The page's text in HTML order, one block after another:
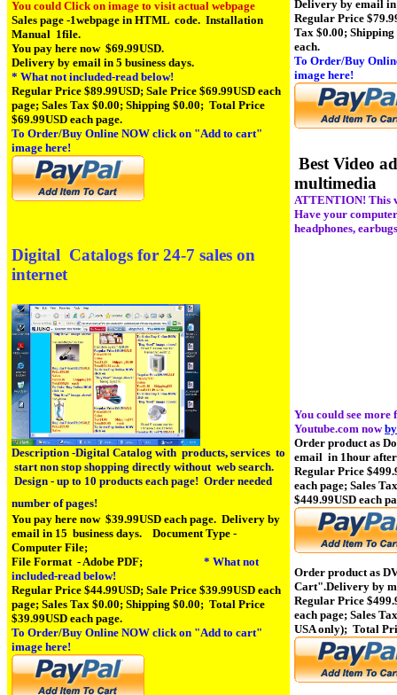
You could Click on image to visit actual webpage
Sales page -1webpage in HTML code. Installation
Manual 1file.
You pay here now $69.99USD.
Delivery by email in 5 business days.
* What not included-read below!
Regular Price $89.99USD; Sale Price $69.99USD each
page; Sales Tax $0.00; Shipping $0.00; Total Price
$69.99USD each page.
To Order/Buy Online NOW click on "Add to cart"
image here!
Digital Catalogs for 24-7 sales on
internet
Description -Digital Catalog with products, services to
start non stop shopping directly without web search.
Design - up to 10 products each page! Order needed
number of pages!
You pay here now $39.99USD each page. Delivery by
email in 15 business days. Document Type -
Computer File;
File Format - Adobe PDF; * What not
included-read below!
Regular Price $44.99USD; Sale Price $39.99USD each
page; Sales Tax $0.00; Shipping $0.00; Total Price
$39.99USD each page.
To Order/Buy Online NOW click on "Add to cart"
image here!
Delivery by email in
Regular Price
Tax $0.00;
each.
To Order/Buy
image here!
Best Video
multimedia
ATTENTION! This
Have your
headphones,
You could see more
Youtube.com now
Order product as
email in 1hour after
Regular Price
each page; Sales
$449.99USD each
Order product as
Cart".Delivery by
Regular Price
each page; Sales
USA only); Total